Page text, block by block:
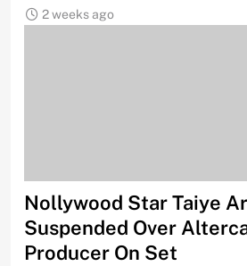
2 weeks ago
Nollywood Star Taiye
Suspended Over
Producer On Set